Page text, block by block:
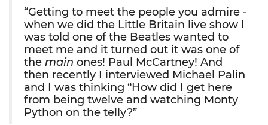
“Getting to meet the people you admire -
when we did the Little Britain live show I
was told one of the Beatles wanted to
meet me and it turned out it was one of
the main ones! Paul McCartney! And
then recently I interviewed Michael Palin
and I was thinking “How did I get here
from being twelve and watching Monty
Python on the telly?”